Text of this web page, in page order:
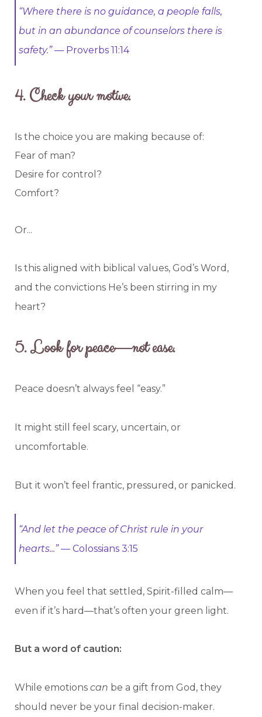
“Where there is no guidance, a people falls,
but in an abundance of counselors there is
safety.”— Proverbs 11:14
4.Check your motive.
Is the choice you are making because of:
Fear of man?
Desire for control?
Comfort?
Or...
Is this aligned with biblical values, God’s Word,
and the convictions He’s been stirring in my
heart?
5.Look for peace—not ease.
Peace doesn’t always feel “easy.”
It might still feel scary, uncertain, or
uncomfortable.
But it won’t feel frantic, pressured, or panicked.
“And let the peace of Christ rule in your
hearts...”— Colossians 3:15
When you feel that settled, Spirit-filled calm—
even if it’s hard—that’s often your green light.
But a word of caution:
While emotions can be a gift from God, they
should never be your final decision-maker.